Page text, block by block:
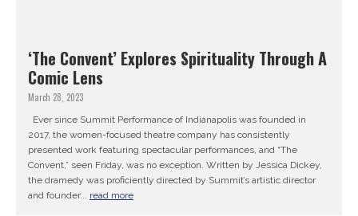
‘The Convent’ Explores Spirituality Through A
Comic Lens
March 28, 2023
Ever since Summit Performance of Indianapolis was founded in
2017, the women-focused theatre company has consistently
presented work featuring spectacular performances, and “The
Convent,” seen Friday, was no exception. Written by Jessica Dickey,
the dramedy was proficiently directed by Summit’s artistic director
and founder... read more